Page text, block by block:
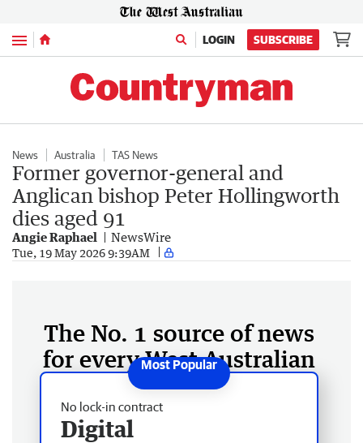
Menu LOGIN SUBSCRIBE
News Australia TAS News
Former governor-general and
Anglican bishop Peter Hollingworth
dies aged 91
Angie Raphael NewsWire
Tue, 19 May 2026 9:39AM
The No. 1 source of news
for every West Australian
No lock-in contract
Digital